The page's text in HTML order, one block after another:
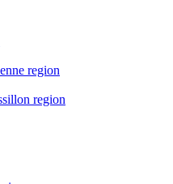
region
region